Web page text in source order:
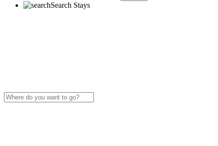
Search Stays